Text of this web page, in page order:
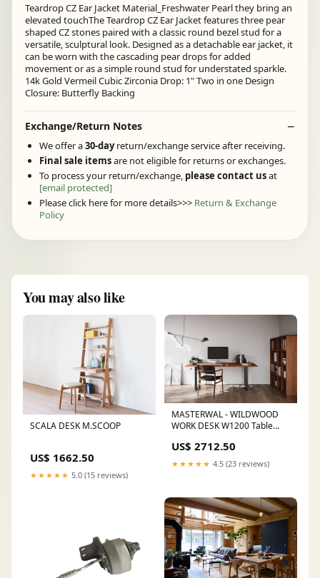
Teardrop CZ Ear Jacket Material_Freshwater Pearl they bring an
elevated touchThe Teardrop CZ Ear Jacket features three pear
shaped CZ stones paired with a classic round bezel stud for a
versatile, sculptural look. Designed as a detachable ear jacket, it
can be worn with the cascading pear drops for added
movement or as a simple round stud for understated sparkle.
14k Gold Vermeil Cubic Zirconia Drop: 1" Two in one Design
Closure: Butterfly Backing
Exchange/Return Notes
We offer a30-dayreturn/exchange service after receiving.
Final sale itemsare not eligible for returns or exchanges.
To process your return/exchange, please contact usat
[email protected]
Please click here for more details>>> Return & Exchange
Policy
You may also like
SCALA DESK M.SCOOP
US$ 1662.50
★★★★★ 5.0 (15 reviews)
MASTERWAL - WILDWOOD
WORK DESK W1200 Table
US$ 2712.50
★★★★★ 4.5 (23 reviews)